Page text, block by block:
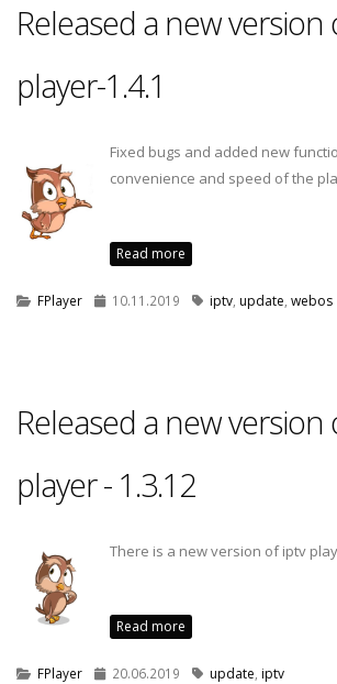
Released a new
player-1.4.1
Fixed bugs and added new
convenience and speed of the
Read more
FPlayer 10.11.2019 iptv update webos
Released a new
player - 1.3.12
There is a new version of iptv
Read more
FPlayer 20.06.2019 update iptv